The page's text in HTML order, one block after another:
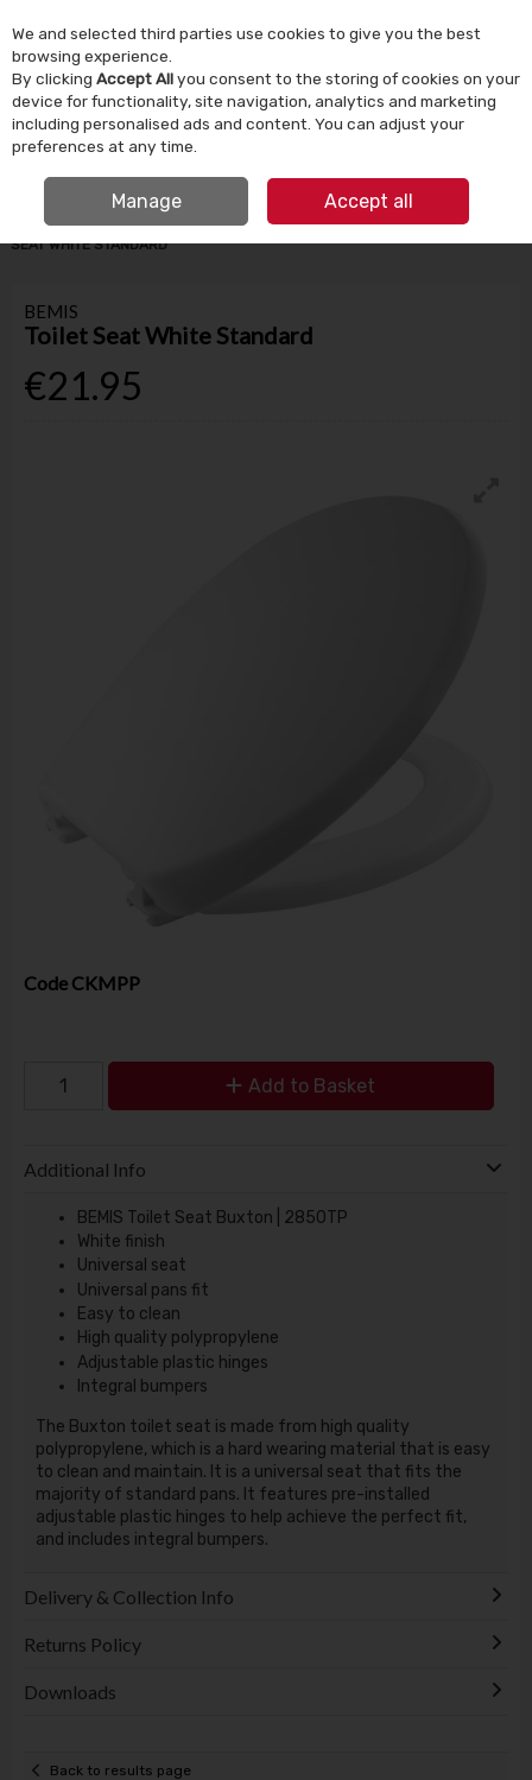
Skip to content
Menu Account Search Cart
HOME BATHROOM & PLUMBING TOILETS & SEATS
BEMIS TOILET
SEAT WHITE STANDARD
BEMIS
Toilet Seat White Standard
€21.95
Code CKMPP
Add to Basket
Additional Info
BEMIS Toilet Seat Buxton | 2850TP
White finish
Universal seat
Universal pans fit
Easy to clean
High quality polypropylene
Adjustable plastic hinges
Integral bumpers
The Buxton toilet seat is made from high quality
polypropylene, which is a hard wearing material that is easy
to clean and maintain. It is a universal seat that fits the
majority of standard pans. It features pre-installed
adjustable plastic hinges to help achieve the perfect fit,
and includes integral bumpers.
Delivery & Collection Info
Returns Policy
Downloads
Back to results page
We and selected third parties use cookies to give you the best
browsing experience.
By clicking Accept Allyou consent to the storing of cookies on your
device for functionality, site navigation, analytics and marketing
including personalised ads and content. You can adjust your
preferences at any time.
Manage Accept all